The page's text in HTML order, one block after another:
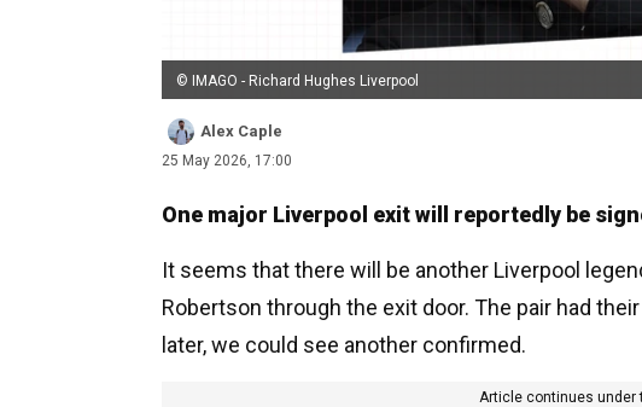
© IMAGO - Richard Hughes Liverpool
Alex Caple
25 May 2026, 17:00
One major Liverpool exit will reportedly be
It seems that there will be another Liverpool
Robertson through the exit door. The pair had
later, we could see another confirmed.
Article continues under